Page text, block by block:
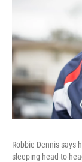
Robbie Dennis says
sleeping head-to-